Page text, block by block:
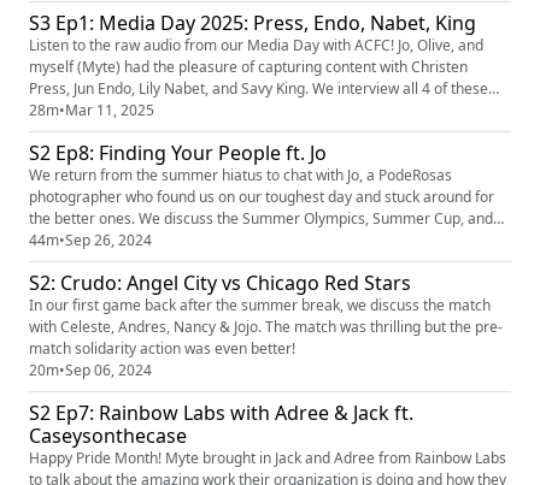
attempt to censor La Fortaleza, one specific security pe...
S3 Ep1: Media Day 2025: Press, Endo, Nabet, King
Listen to the raw audio from our Media Day with ACFC! Jo, Olive, and
myself (Myte) had the pleasure of capturing content with Christen
Press, Jun Endo, Lily Nabet, and Savy King. We interview all 4 of these
amazing players and learn about them in between photos.
28m•Mar 11, 2025
S2 Ep8: Finding Your People ft. Jo
We return from the summer hiatus to chat with Jo, a PodeRosas
photographer who found us on our toughest day and stuck around for
the better ones. We discuss the Summer Olympics, Summer Cup, and
the summer heat! Our player of the Pod is Sarah Gordon! Our LA
Business of the pod is Sk8 Fanatics
(https://www.instagram.com/sk8fanatics/?hl=en) ! A special thank you to
Espacio 1839 (https://www.ins...
44m•Sep 26, 2024
S2: Crudo: Angel City vs Chicago Red Stars
In our first game back after the summer break, we discuss the match
with Celeste, Andres, Nancy & Jojo. The match was thrilling but the pre-
match solidarity action was even better!
20m•Sep 06, 2024
S2 Ep7: Rainbow Labs with Adree & Jack ft.
Caseysonthecase
Happy Pride Month! Myte brought in Jack and Adree from Rainbow Labs
to talk about the amazing work their organization is doing and how they